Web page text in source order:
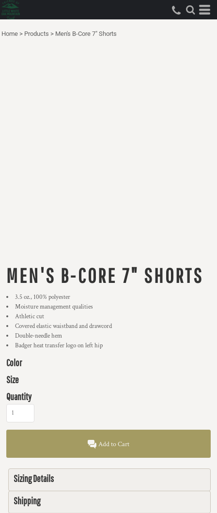
Home > Products > Men's B-Core 7" Shorts
MEN'S B-CORE 7" SHORTS
3.5 oz., 100% polyester
Moisture management qualities
Athletic cut
Covered elastic waistband and drawcord
Double-needle hem
Badger heat transfer logo on left hip
Color
Size
Quantity
Add to Cart
Sizing Details
Shipping